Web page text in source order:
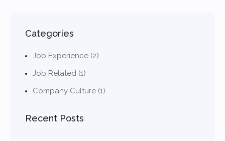
Categories
Job Experience (2)
Job Related (1)
Company Culture (1)
Recent Posts